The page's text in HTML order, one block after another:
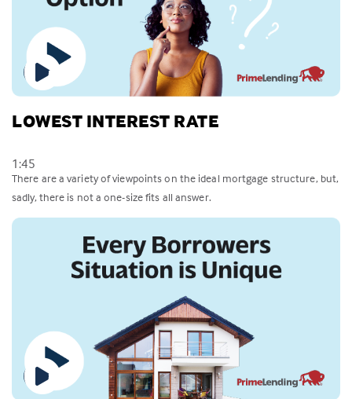
LOWEST INTEREST RATE
1:45
There are a variety of viewpoints on the ideal mortgage structure, but,
sadly, there is not a one-size fits all answer.